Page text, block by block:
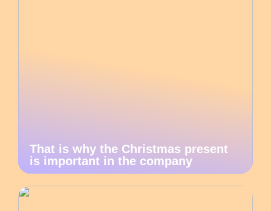
That is why the Christmas present
is important in the company